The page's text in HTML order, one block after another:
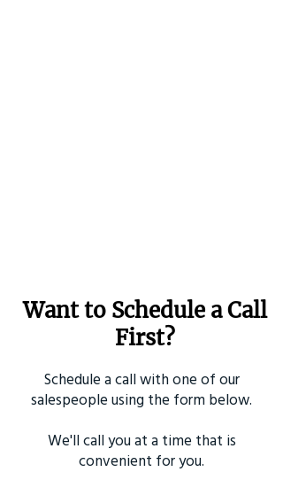
Want to Schedule a Call
First?
Schedule a call with one of our
salespeople using the form below.
We'll call you at a time that is
convenient for you.